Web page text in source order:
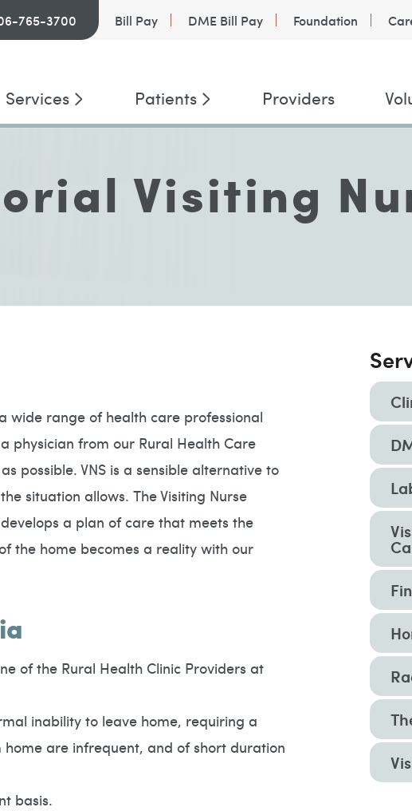
765-3700 Bill Pay DME Bill Pay Foundation
Services Patients Providers
Visiting
wide range of health care professional
physician from our Rural Health Care
possible. VNS is a sensible alternative to
situation allows. The Visiting Nurse
a plan of care that meets the
the home becomes a reality with our
of the Rural Health Clinic Providers at
inability to leave home, requiring a
are infrequent, and of short duration
basis.